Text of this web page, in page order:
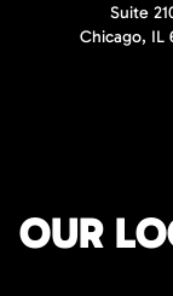
Suite
Chicago, IL
OUR